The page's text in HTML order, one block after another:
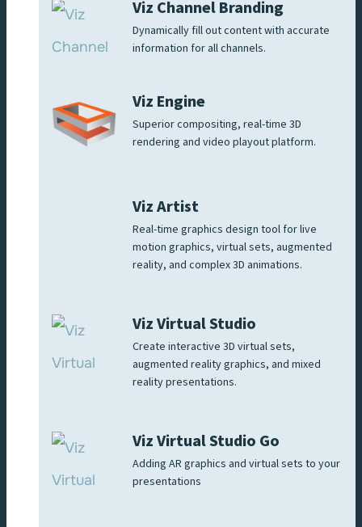
Viz Channel Branding
Dynamically fill out content with accurate
information for all channels.
Viz Engine
Superior compositing, real-time 3D
rendering and video playout platform.
Viz Artist
Real-time graphics design tool for live
motion graphics, virtual sets, augmented
reality, and complex 3D animations.
Viz Virtual Studio
Create interactive 3D virtual sets,
augmented reality graphics, and mixed
reality presentations.
Viz Virtual Studio Go
Adding AR graphics and virtual sets to your
presentations